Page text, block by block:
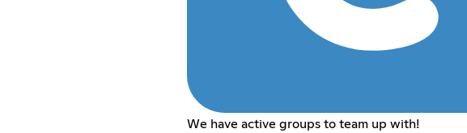
We have active groups to team up with!